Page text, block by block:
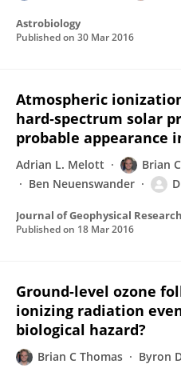
Astrobiology
Published on 30 Mar 2016
Atmospheric
hard‐spectrum solar
probable appearance
Adrian L. Melott Brian
Ben Neuenswander
Journal of Geophysical
Published on 18 Mar 2016
Ground-level ozone
ionizing radiation
biological hazard?
Brian C Thomas Byron